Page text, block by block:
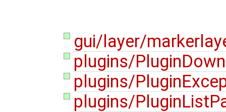
gui/layer/
plugins/
plugins/
plugins/